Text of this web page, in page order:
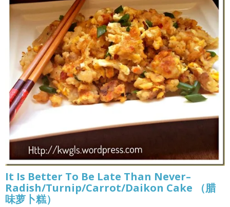
It Is Better To Be Late Than Never–
Radish/Turnip/Carrot/Daikon Cake （腊
味萝卜糕）